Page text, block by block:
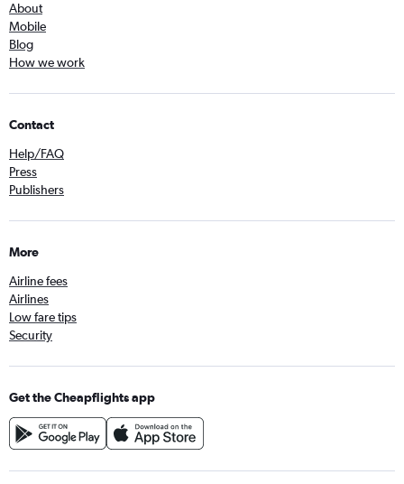
About
Mobile
Blog
How we work
Contact
Help/FAQ
Press
Publishers
More
Airline fees
Airlines
Low fare tips
Security
Get the Cheapflights app